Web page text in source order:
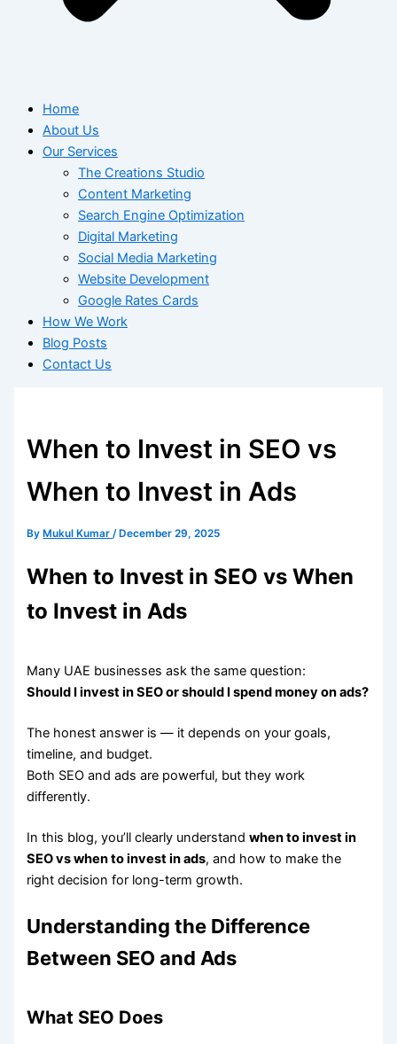
Home
About Us
Our Services
The Creations Studio
Content Marketing
Search Engine Optimization
Digital Marketing
Social Media Marketing
Website Development
Google Rates Cards
How We Work
Blog Posts
Contact Us
When to Invest in SEO vs
When to Invest in Ads
By Mukul Kumar/ December 29, 2025
When to Invest in SEO vs When
to Invest in Ads
Many UAE businesses ask the same question:
Should I invest in SEO or should I spend money on ads?
The honest answer is — it depends on your goals,
timeline, and budget.
Both SEO and ads are powerful, but they work
differently.
In this blog, you’ll clearly understandwhen to invest in
SEO vs when to invest in ads, and how to make the
right decision for long-term growth.
Understanding the Difference
Between SEO and Ads
What SEO Does